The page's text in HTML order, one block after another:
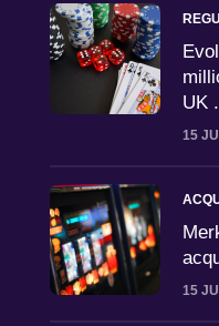
UK
15
15